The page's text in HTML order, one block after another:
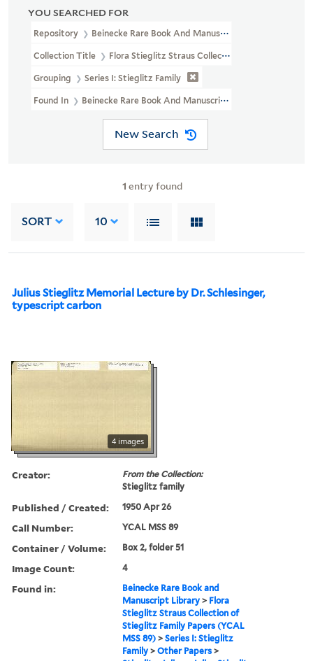
YOU SEARCHED FOR
Repository Beinecke Rare Book And Manuscript Library
Collection Title Flora Stieglitz Straus Collection Of Stieglitz
Grouping Series I: Stieglitz Family
Found In Beinecke Rare Book And Manuscript Library > Flora
New Search
1 entry found
SORT 10
Julius Stieglitz Memorial Lecture by Dr. Schlesinger,
typescript carbon
4 images
Creator:
From the Collection:
Stieglitz family
Published / Created: 1950 Apr 26
Call Number: YCAL MSS 89
Container / Volume: Box 2, folder 51
Image Count: 4
Found in:
Beinecke Rare Book and
Manuscript Library > Flora
Stieglitz Straus Collection of
Stieglitz Family Papers (YCAL
MSS 89) >Series I: Stieglitz
Family >Other Papers >